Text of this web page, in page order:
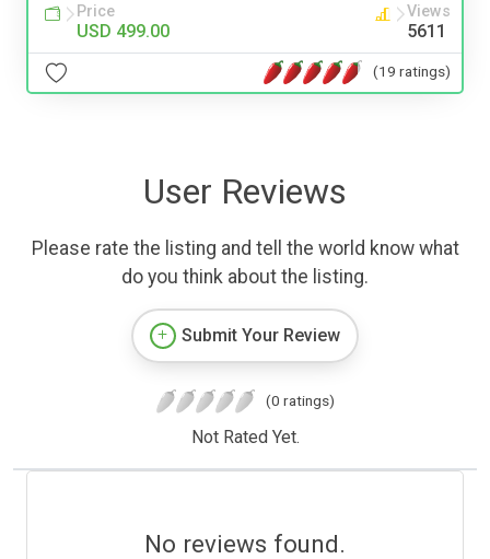
Price
USD 499.00
Views
5611
(19 ratings)
User Reviews
Please rate the listing and tell the world know what
do you think about the listing.
Submit Your Review
(0 ratings)
Not Rated Yet.
No reviews found.